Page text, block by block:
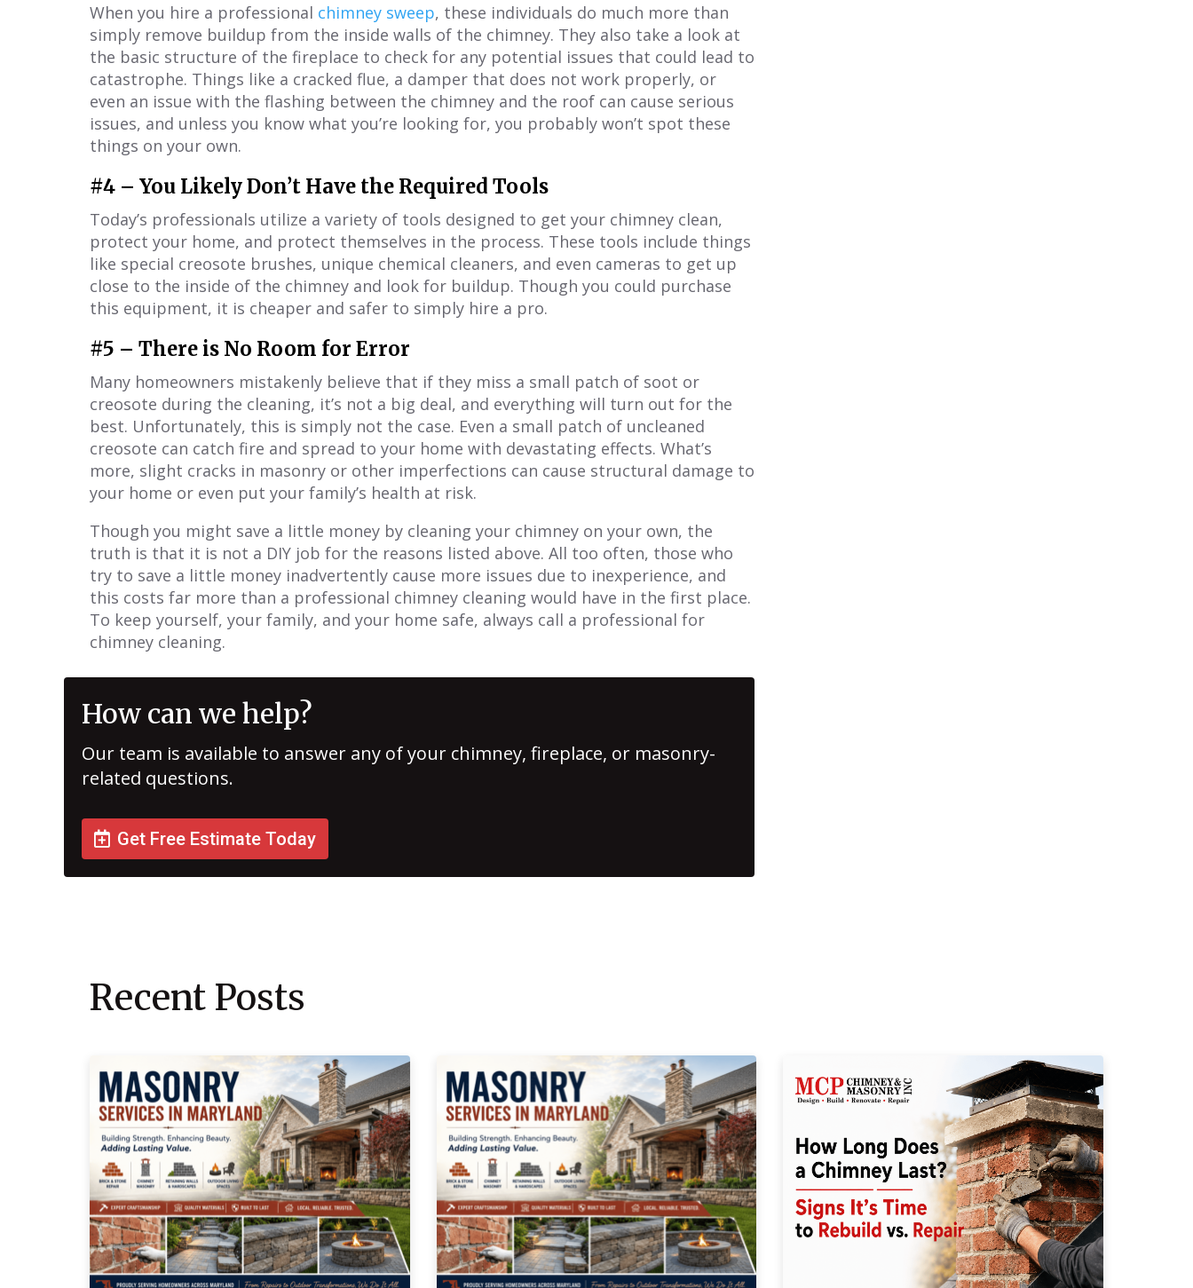
When you hire a professional chimney sweep, these individuals do much more than
simply remove buildup from the inside walls of the chimney. They also take a look at
the basic structure of the fireplace to check for any potential issues that could lead to
catastrophe. Things like a cracked flue, a damper that does not work properly, or
even an issue with the flashing between the chimney and the roof can cause serious
issues, and unless you know what you’re looking for, you probably won’t spot these
things on your own.
#4 – You Likely Don’t Have the Required Tools
Today’s professionals utilize a variety of tools designed to get your chimney clean,
protect your home, and protect themselves in the process. These tools include things
like special creosote brushes, unique chemical cleaners, and even cameras to get up
close to the inside of the chimney and look for buildup. Though you could purchase
this equipment, it is cheaper and safer to simply hire a pro.
#5 – There is No Room for Error
Many homeowners mistakenly believe that if they miss a small patch of soot or
creosote during the cleaning, it’s not a big deal, and everything will turn out for the
best. Unfortunately, this is simply not the case. Even a small patch of uncleaned
creosote can catch fire and spread to your home with devastating effects. What’s
more, slight cracks in masonry or other imperfections can cause structural damage to
your home or even put your family’s health at risk.
Though you might save a little money by cleaning your chimney on your own, the
truth is that it is not a DIY job for the reasons listed above. All too often, those who
try to save a little money inadvertently cause more issues due to inexperience, and
this costs far more than a professional chimney cleaning would have in the first place.
To keep yourself, your family, and your home safe, always call a professional for
chimney cleaning.
How can we help?
Our team is available to answer any of your chimney, fireplace, or masonry-
related questions.
Get Free Estimate Today
Recent Posts